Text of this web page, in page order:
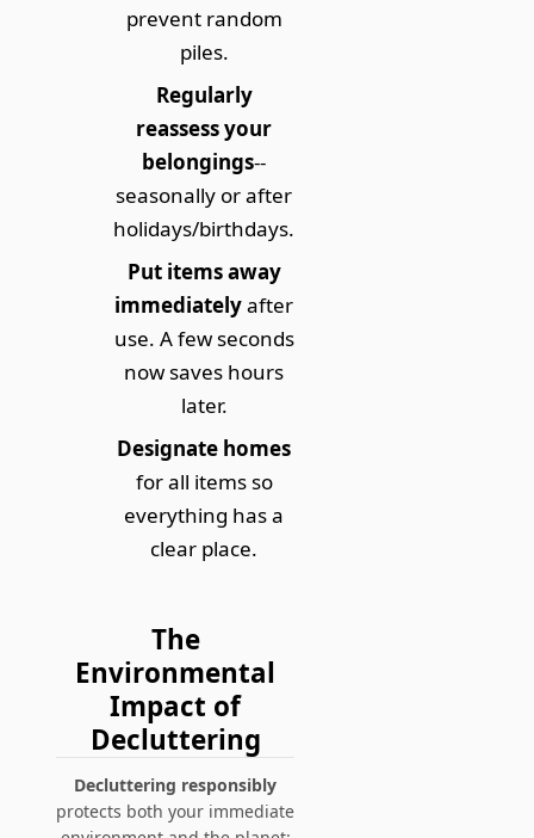
prevent random
piles.
Regularly
reassess your
belongings--
seasonally or after
holidays/birthdays.
Put items away
immediatelyafter
use. A few seconds
now saves hours
later.
Designate homes
for all items so
everything has a
clear place.
The
Environmental
Impact of
Decluttering
Decluttering responsibly
protects both your immediate